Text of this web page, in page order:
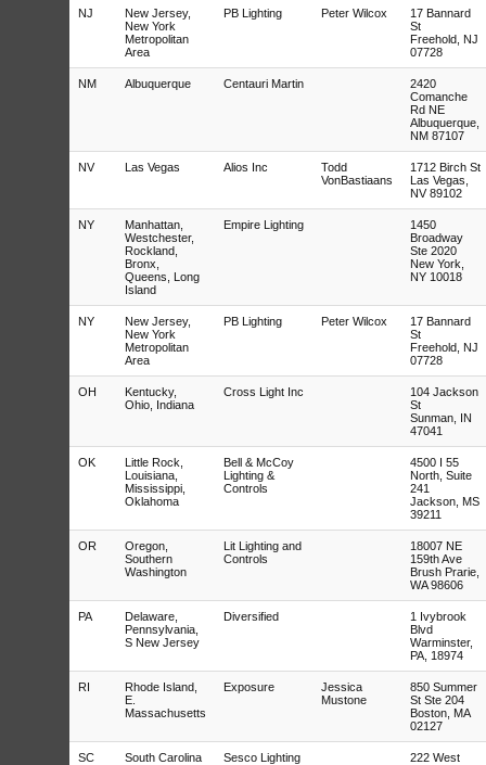
NJ
New Jersey,
New York
Metropolitan
Area
PB Lighting Peter Wilcox
17 Bannard
St
Freehold, NJ
07728
NM Albuquerque Centauri Martin
2420
Comanche
Rd NE
Albuquerque,
NM 87107
NV Las Vegas Alios Inc
Todd
VonBastiaans
1712 Birch St
Las Vegas,
NV 89102
NY
Manhattan,
Westchester,
Rockland,
Bronx,
Queens, Long
Island
Empire Lighting
1450
Broadway
Ste 2020
New York,
NY 10018
NY
New Jersey,
New York
Metropolitan
Area
PB Lighting Peter Wilcox
17 Bannard
St
Freehold, NJ
07728
OH
Kentucky,
Ohio, Indiana
Cross Light Inc
104 Jackson
St
Sunman, IN
47041
OK
Little Rock,
Louisiana,
Mississippi,
Oklahoma
Bell & McCoy
Lighting &
Controls
4500 I 55
North, Suite
241
Jackson, MS
39211
OR
Oregon,
Southern
Washington
Lit Lighting and
Controls
18007 NE
159th Ave
Brush Prarie,
WA 98606
PA
Delaware,
Pennsylvania,
S New Jersey
Diversified
1 Ivybrook
Blvd
Warminster,
PA, 18974
RI
Rhode Island,
E.
Massachusetts
Exposure
Jessica
Mustone
850 Summer
St Ste 204
Boston, MA
02127
SC South Carolina Sesco Lighting
222 West